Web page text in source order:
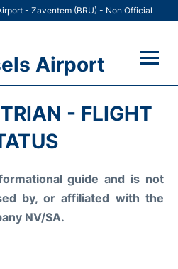
- Zaventem (BRU) - Non Official
Airport
- FLIGHT
guide and is not
by, or affiliated with the
NV/SA.